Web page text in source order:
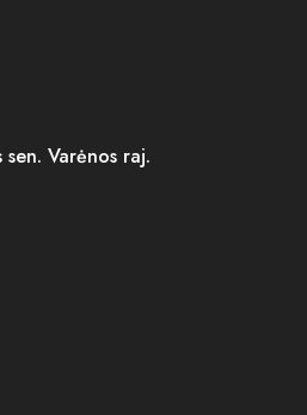
Varėnos raj.